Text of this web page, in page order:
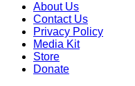
About Us
Contact Us
Privacy Policy
Media Kit
Store
Donate